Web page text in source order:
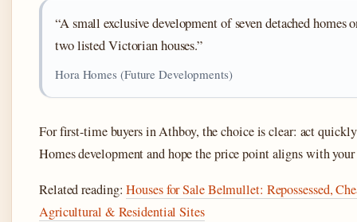
“A small exclusive development of seven detached homes
two listed Victorian houses.”
Hora Homes (Future Developments)
For first-time buyers in Athboy, the choice is clear: act
Homes development and hope the price point aligns with
Related reading:Houses for Sale Belmullet: Repossessed,
Agricultural & Residential Sites